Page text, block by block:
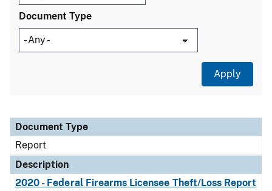
Document Type
Document Type
Description
Category
Document Type
Report
Description
2020 - Federal Firearms Licensee Theft/Loss Report